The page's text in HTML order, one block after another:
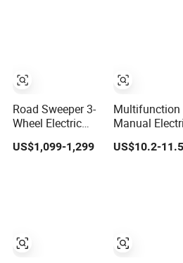
Road Sweeper 3-
Wheel Electric
Ride-on Street
Sweeping
Cleaning Vehicle
US$1,099-1,299
Multifunction
Manual
Battery Power
Cordless
US$10.2-